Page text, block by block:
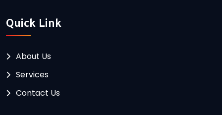
Quick Link
About Us
Services
Contact Us